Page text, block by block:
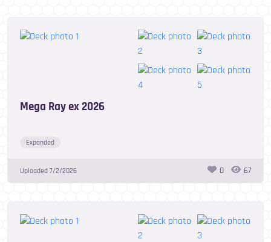
Mega Ray ex 2026
Expanded
Uploaded 7/2/2026 0 67